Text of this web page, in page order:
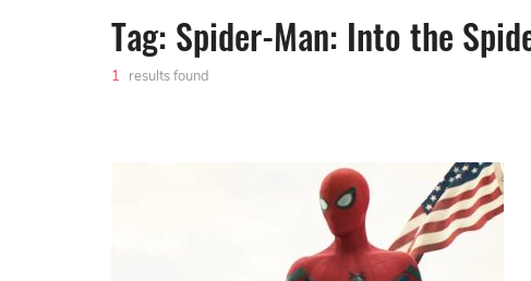
Tag: Spider-Man: Into the
1 results found